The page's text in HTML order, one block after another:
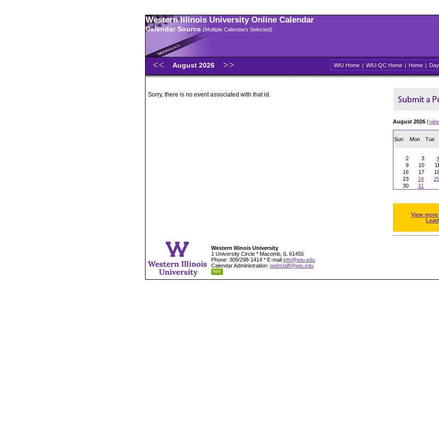
Western Illinois University Online Calendar
Calendar Source (Multiple Calendars Selected)
August 2026 WIU Home | WIU-QC Home | Home | Day
Sorry, there is no event associated with that id.
August 2026 (
Sun Mon Tue
2
3 4
9
10 11
16
17
23
24 25
30
31
View
Western Illinois University
1 University Circle * Macomb, IL 61455
Phone: 309/298-1414 * E-mail info@wiu.edu
Calendar Administration: webstaff@wiu.edu